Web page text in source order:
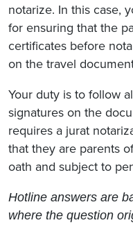
notarize. In this case,
for ensuring that the
certificates before
on the travel
Your duty is to follow
signatures on the
requires a jurat
that they are parents
oath and subject to
Hotline answers are
where the question